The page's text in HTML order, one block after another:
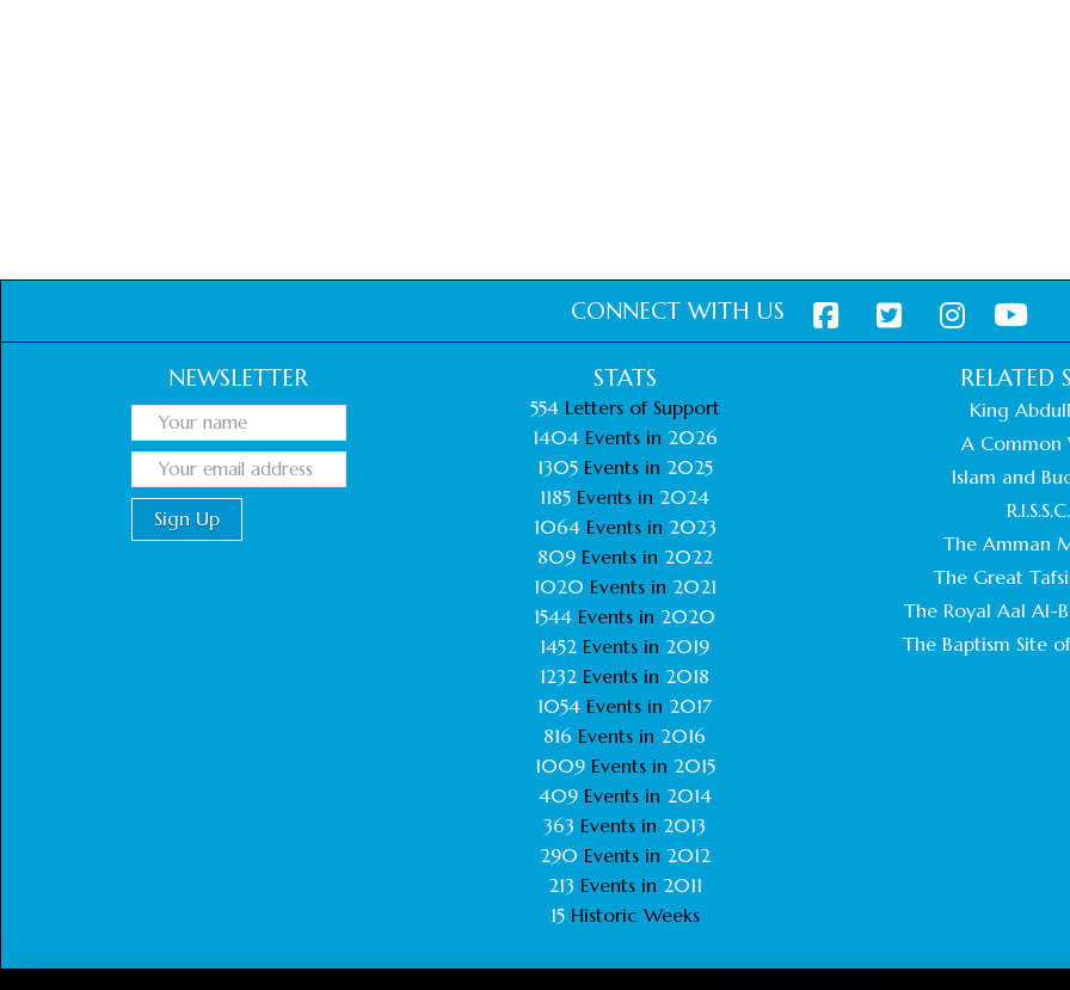
CONNECT WITH US
NEWSLETTER STATS
554Letters of Support
1404 Events in 2026
1305 Events in 2025
1185 Events in 2024
1064 Events in 2023
809 Events in 2022
1020 Events in 2021
1544 Events in 2020
1452 Events in 2019
1232 Events in 2018
1054 Events in 2017
816 Events in 2016
1009Events in 2015
409Events in 2014
363 Events in 2013
290 Events in 2012
213 Events in 2011
15Historic Weeks
RELATED
King
A Common
Islam and
R.I.S.S.C.
The Amman
The Great
The Royal Aal Al-
The Baptism Site